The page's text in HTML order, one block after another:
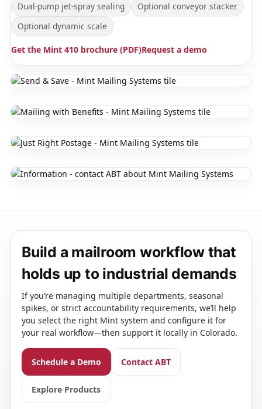
Dual-pump jet-spray sealing
Optional conveyor stacker
Optional dynamic scale
Get the Mint 410 brochure (PDF)Request a demo
Build a mailroom workflow that
holds up to industrial demands
If you’re managing multiple departments, seasonal
spikes, or strict accountability requirements, we’ll help
you select the right Mint system and configure it for
your real workflow—then support it locally in Colorado.
Schedule a Demo Contact ABT
Explore Products